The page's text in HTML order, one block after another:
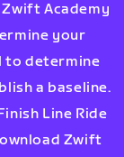
Academy
your
to determine
a baseline.
Line Ride
Zwift